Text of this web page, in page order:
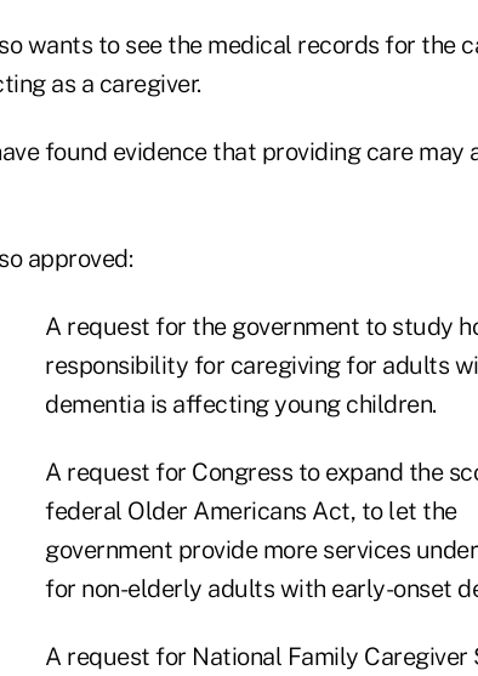
wants to see the medical records for the
as a caregiver.
found evidence that providing care
approved:
A request for the government to study
responsibility for caregiving for adults
dementia is affecting young children.
A request for Congress to expand the
federal Older Americans Act, to let the
government provide more services
for non-elderly adults with early-onset
A request for National Family Caregiver